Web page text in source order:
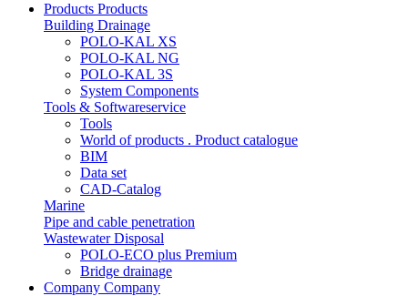
Products Products
Building Drainage
POLO-KAL XS
POLO-KAL NG
POLO-KAL 3S
System Components
Tools & Softwareservice
Tools
World of products . Product catalogue
BIM
Data set
CAD-Catalog
Marine
Pipe and cable penetration
Wastewater Disposal
POLO-ECO plus Premium
Bridge drainage
Company Company